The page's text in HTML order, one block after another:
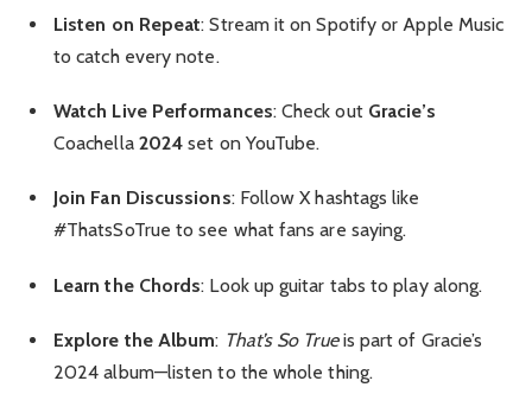
Listen on Repeat: Stream it on Spotify or Apple Music
to catch every note.
Watch Live Performances: Check out Gracie’s
Coachella 2024 set on YouTube.
Join Fan Discussions: Follow X hashtags like
#ThatsSoTrue to see what fans are saying.
Learn the Chords: Look up guitar tabs to play along.
Explore the Album: That’s So Trueis part of Gracie’s
2024 album—listen to the whole thing.